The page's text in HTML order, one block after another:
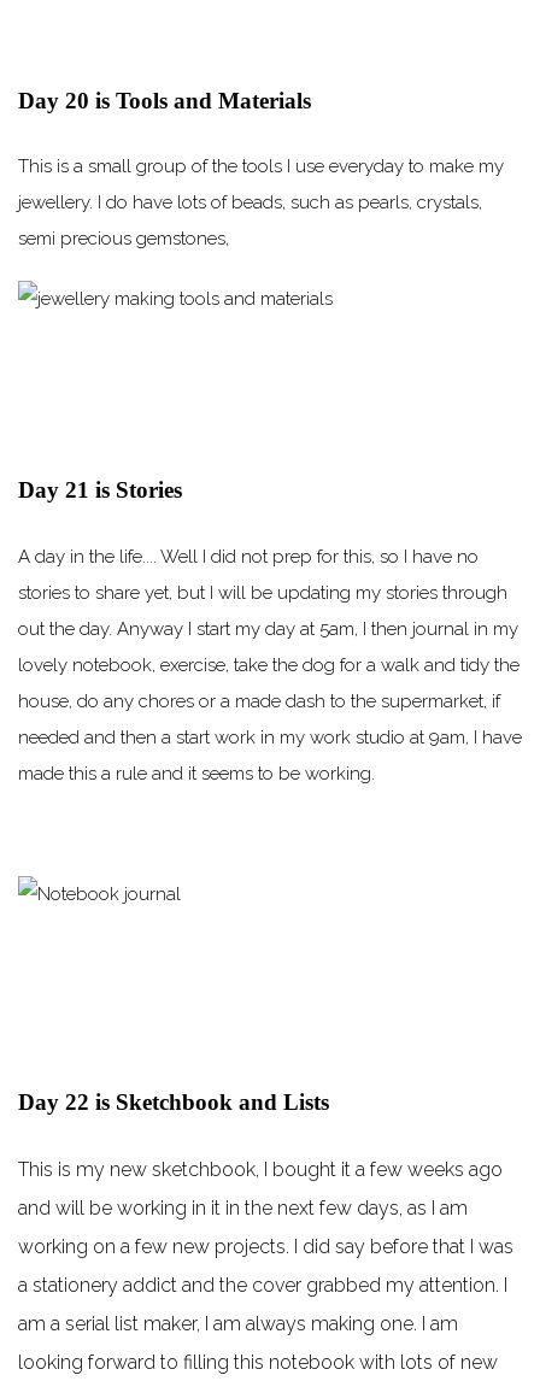
Day 20 is Tools and Materials
This is a small group of the tools I use everyday to make my
jewellery. I do have lots of beads, such as pearls, crystals,
semi precious gemstones,
Day 21 is Stories
A day in the life.... Well I did not prep for this, so I have no
stories to share yet, but I will be updating my stories through
out the day. Anyway I start my day at 5am, I then journal in my
lovely notebook, exercise, take the dog for a walk and tidy the
house, do any chores or a made dash to the supermarket, if
needed and then a start work in my work studio at 9am, I have
made this a rule and it seems to be working.
Day 22 is Sketchbook and Lists
This is my new sketchbook, I bought it a few weeks ago
and will be working in it in the next few days, as I am
working on a few new projects. I did say before that I was
a stationery addict and the cover grabbed my attention. I
am a serial list maker, I am always making one. I am
looking forward to filling this notebook with lots of new